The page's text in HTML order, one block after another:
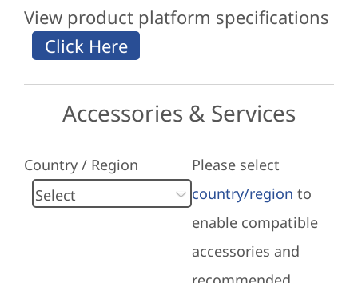
View product platform specifications
Accessories & Services
Country / Region
Please select
country/region to
enable compatible
accessories and